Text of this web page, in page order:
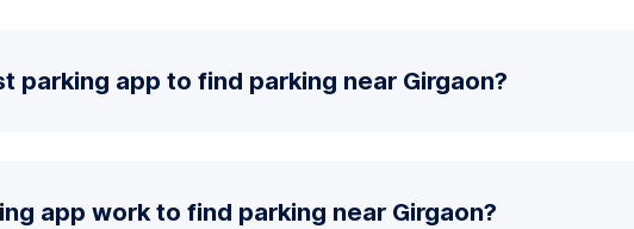
parking app to find parking near Girgaon?
app work to find parking near Girgaon?